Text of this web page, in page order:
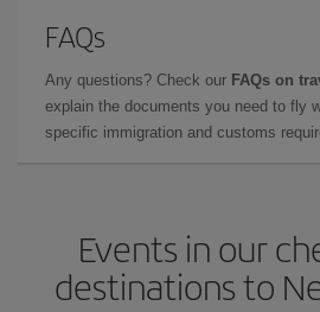
FAQs
Any questions? Check our FAQs on
explain the documents you need to fly
specific immigration and customs
Events in our
destinations to